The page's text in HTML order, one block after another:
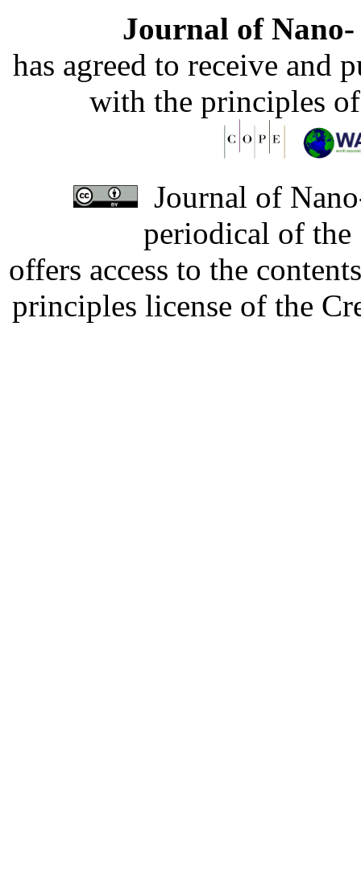
Journal of
has agreed to receive and
with the principles
Journal of
periodical of
offers access to the
principles license of the